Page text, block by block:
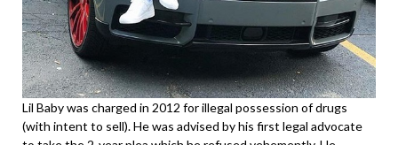
Lil Baby was charged in 2012 for illegal possession of drugs
(with intent to sell). He was advised by his first legal advocate